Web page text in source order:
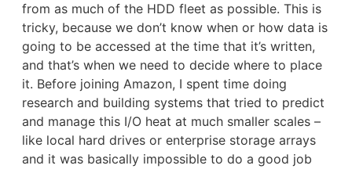
from as much of the HDD fleet as possible. This is
tricky, because we don’t know when or how data is
going to be accessed at the time that it’s written,
and that’s when we need to decide where to place
it. Before joining Amazon, I spent time doing
research and building systems that tried to predict
and manage this I/O heat at much smaller scales –
like local hard drives or enterprise storage arrays
and it was basically impossible to do a good job